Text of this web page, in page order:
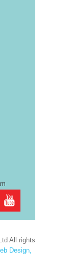
All rights
Design,